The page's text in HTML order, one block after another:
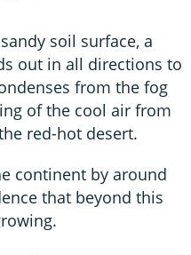
soil surface, a
out in all directions to
from the fog
of the cool air from
red-hot desert.
continent by around
that beyond this